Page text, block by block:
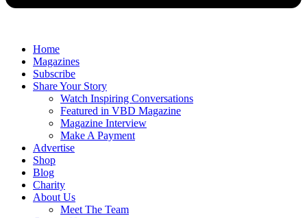
Home
Magazines
Subscribe
Share Your Story
Watch Inspiring Conversations
Featured in VBD Magazine
Magazine Interview
Make A Payment
Advertise
Shop
Blog
Charity
About Us
Meet The Team